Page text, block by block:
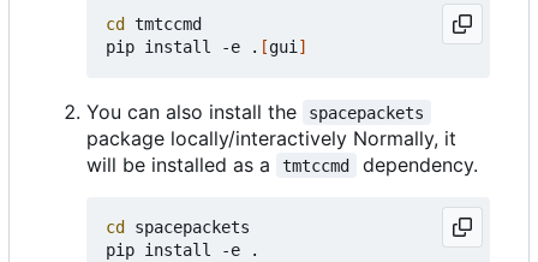
cd
tmtccmd
pip install -e . [gui ]
You can also install the spacepackets
package locally/interactively Normally, it
will be installed as a
tmtccmd dependency.
cd
spacepackets